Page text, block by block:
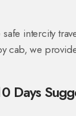
intercity
cab, we
Days